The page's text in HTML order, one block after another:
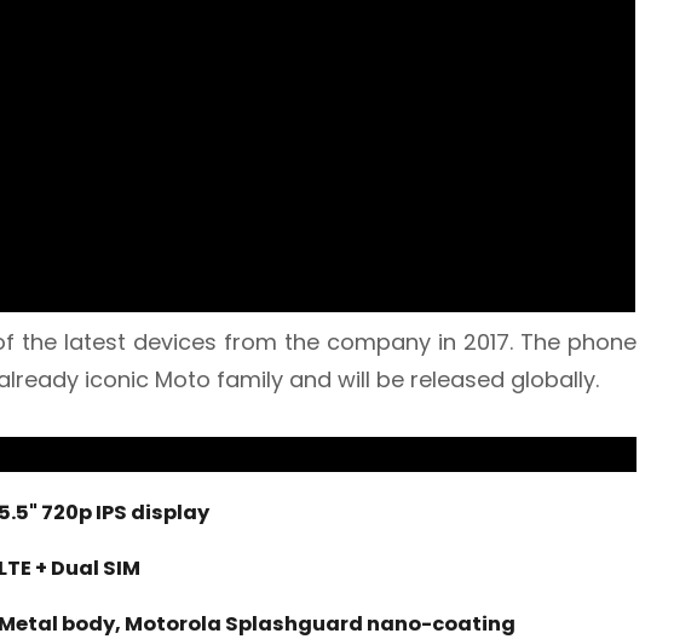
the latest devices from the company in 2017. The phone
iconic Moto family and will be released globally.
5.5" 720p IPS display
LTE + Dual SIM
Metal body, Motorola Splashguard nano-coating